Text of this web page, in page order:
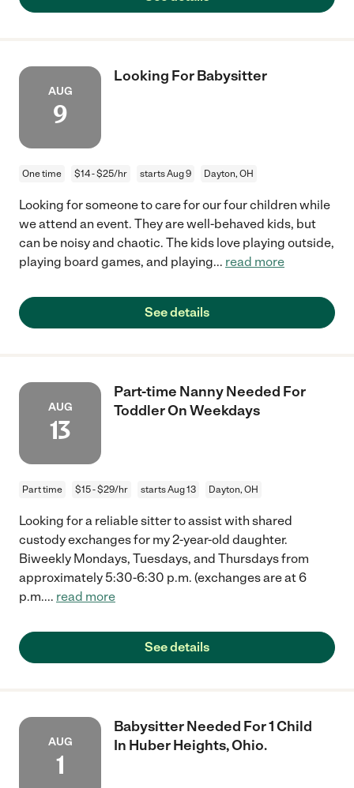
AUG
9
Looking For Babysitter
One time $14 - $25/hr starts Aug 9 Dayton, OH
Looking for someone to care for our four children while
we attend an event. They are well-behaved kids, but
can be noisy and chaotic. The kids love playing outside,
playing board games, and playing... read more
See details
AUG
13
Part-time Nanny Needed For
Toddler On Weekdays
Part time $15 - $29/hr starts Aug 13 Dayton, OH
Looking for a reliable sitter to assist with shared
custody exchanges for my 2-year-old daughter.
Biweekly Mondays, Tuesdays, and Thursdays from
approximately 5:30-6:30 p.m. (exchanges are at 6
p.m.... read more
See details
AUG
1
Babysitter Needed For 1 Child
In Huber Heights, Ohio.